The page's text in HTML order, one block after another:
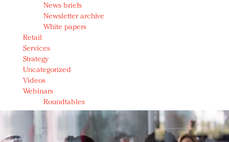
News briefs
Newsletter archive
White papers
Retail
Services
Strategy
Uncategorized
Videos
Webinars
Roundtables